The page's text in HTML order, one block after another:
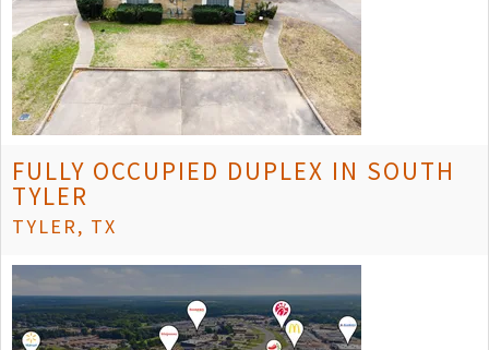
FULLY OCCUPIED DUPLEX IN SOUTH
TYLER
TYLER, TX